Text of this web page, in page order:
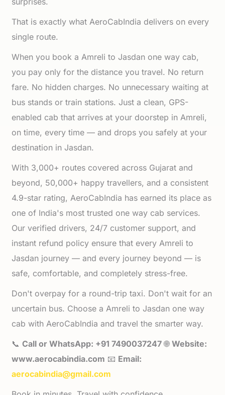
That is exactly what AeroCabIndia delivers on every
single route.
When you book a Amreli to Jasdan one way cab,
you pay only for the distance you travel. No return
fare. No hidden charges. No unnecessary waiting at
bus stands or train stations. Just a clean, GPS-
enabled cab that arrives at your doorstep in Amreli,
on time, every time — and drops you safely at your
destination in Jasdan.
With 3,000+ routes covered across Gujarat and
beyond, 50,000+ happy travellers, and a consistent
4.9-star rating, AeroCabIndia has earned its place as
one of India's most trusted one way cab services.
Our verified drivers, 24/7 customer support, and
instant refund policy ensure that every Amreli to
Jasdan journey — and every journey beyond — is
safe, comfortable, and completely stress-free.
Don't overpay for a round-trip taxi. Don't wait for an
uncertain bus. Choose a Amreli to Jasdan one way
cab with AeroCabIndia and travel the smarter way.
📞Call or WhatsApp: +91 7490037247🌐Website:
www.aerocabindia.com 📧 Email:
aerocabindia@gmail.com